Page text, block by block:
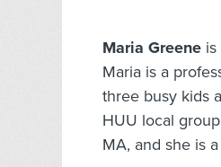
Maria Greene
Maria is a
three busy kids
HUU local
MA, and she is